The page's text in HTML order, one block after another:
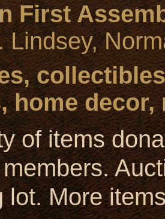
First
Lindsey,
home decor,
of items
lot. More